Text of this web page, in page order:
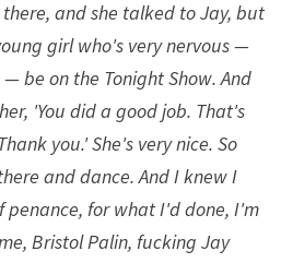
and she talked to Jay, but
girl who's very nervous —
be on the Tonight Show. And
'You did a good job. That's
you.' She's very nice. So
and dance. And I knew I
penance, for what I'd done, I'm
Bristol Palin, fucking Jay